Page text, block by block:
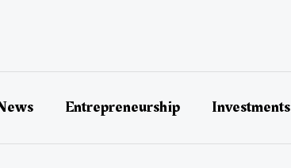
Entrepreneurship Investments